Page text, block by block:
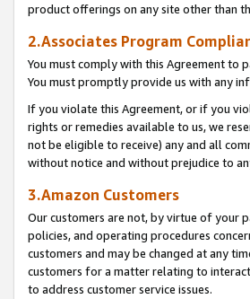
product offerings on any site other than
2.Associates Program
You must comply with this Agreement to
You must promptly provide us with any
If you violate this Agreement, or if you
rights or remedies available to us, we
not be eligible to receive) any and all
without notice and without prejudice to
3.Amazon Customers
Our customers are not, by virtue of your
policies, and operating procedures
customers and may be changed at any
customers for a matter relating to
to address customer service issues.